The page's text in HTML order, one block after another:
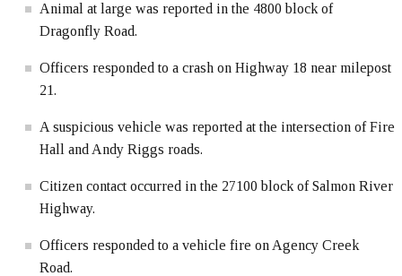
Animal at large was reported in the 4800 block of
Dragonfly Road.
Officers responded to a crash on Highway 18 near milepost
21.
A suspicious vehicle was reported at the intersection of Fire
Hall and Andy Riggs roads.
Citizen contact occurred in the 27100 block of Salmon River
Highway.
Officers responded to a vehicle fire on Agency Creek
Road.